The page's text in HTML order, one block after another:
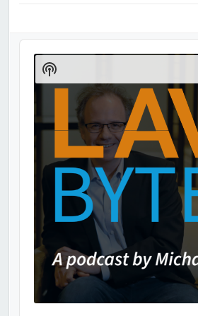
Audio
Player
Show
Podcast
Information